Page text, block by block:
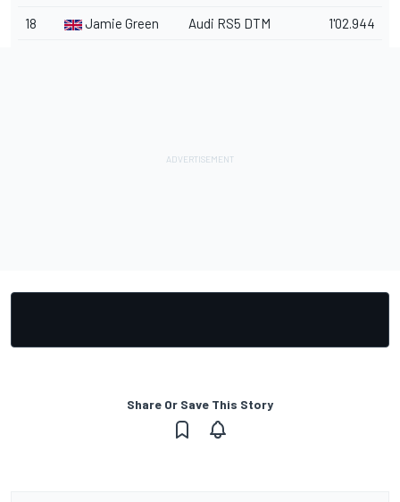
18 Jamie Green Audi RS5 DTM 1'02.944
Share Or Save This Story